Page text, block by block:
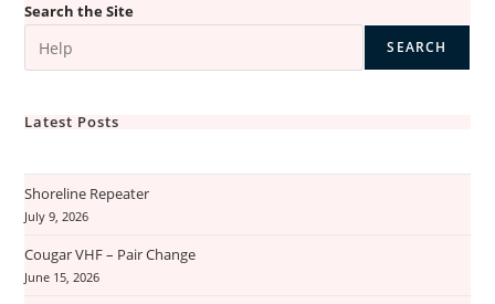
Search the Site
SEARCH
Latest Posts
Shoreline Repeater
July 9, 2026
Cougar VHF – Pair Change
June 15, 2026